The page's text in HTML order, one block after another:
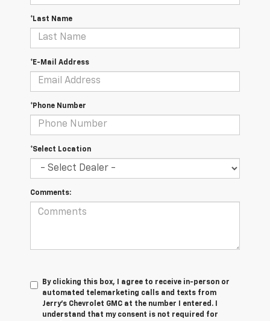
*Last Name
*E-Mail Address
*Phone Number
*Select Location
Comments:
By clicking this box, I agree to receive in-person or
automated telemarketing calls and texts from
Jerry's Chevrolet GMC at the number I entered. I
understand that my consent is not required for